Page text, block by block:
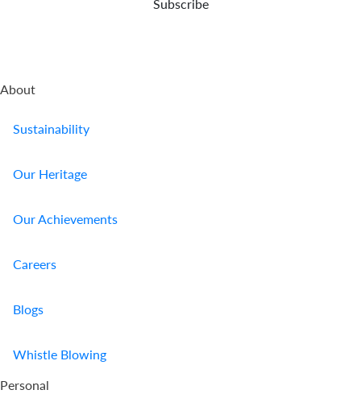
Subscribe
About
Sustainability
Our Heritage
Our Achievements
Careers
Blogs
Whistle Blowing
Personal